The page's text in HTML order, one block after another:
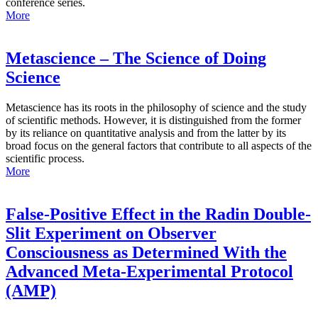
conference series.
More
Metascience – The Science of Doing
Science
Metascience has its roots in the philosophy of science and the study
of scientific methods. However, it is distinguished from the former
by its reliance on quantitative analysis and from the latter by its
broad focus on the general factors that contribute to all aspects of the
scientific process.
More
False-Positive Effect in the Radin Double-
Slit Experiment on Observer
Consciousness as Determined With the
Advanced Meta-Experimental Protocol
(AMP)